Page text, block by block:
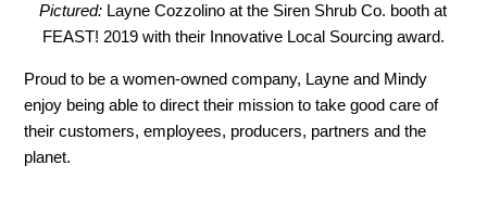
Pictured: Layne Cozzolino at the Siren Shrub Co. booth at
FEAST! 2019 with their Innovative Local Sourcing award.
Proud to be a women-owned company, Layne and Mindy
enjoy being able to direct their mission to take good care of
their customers, employees, producers, partners and the
planet.